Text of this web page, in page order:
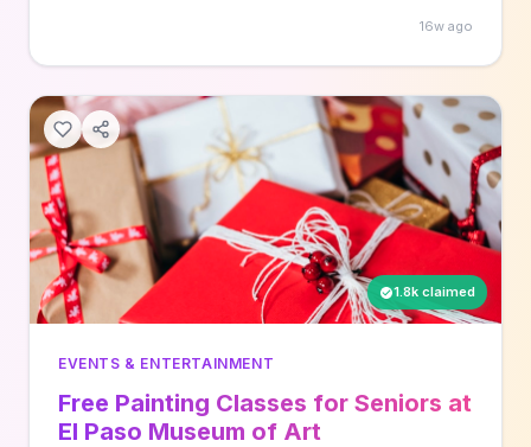
16w ago
1.8k claimed
EVENTS & ENTERTAINMENT
Free Painting Classes for Seniors at
El Paso Museum of Art